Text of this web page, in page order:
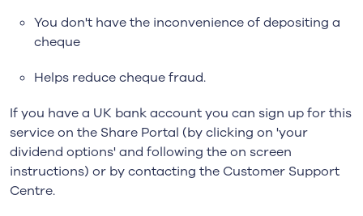
You don't have the inconvenience of depositing a
cheque
Helps reduce cheque fraud.
If you have a UK bank account you can sign up for this
service on the Share Portal (by clicking on 'your
dividend options' and following the on screen
instructions) or by contacting the Customer Support
Centre.